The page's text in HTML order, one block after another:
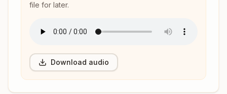
file for later.
Download audio